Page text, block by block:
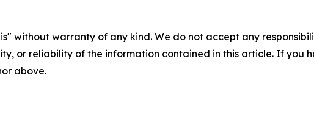
without warranty of any kind. We do not accept any
or reliability of the information contained in this article. If you
above.